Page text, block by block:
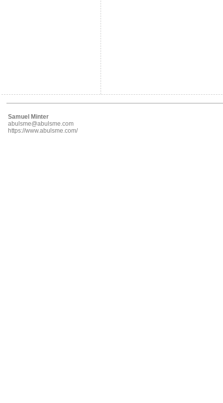
Samuel Minter
abulsme@abulsme.com
https://www.abulsme.com/